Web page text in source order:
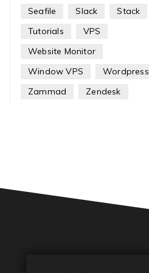
Seafile Slack
Stack
Tutorials
VPS
Website Monitor
Window VPS
Wordpress
Zammad
Zendesk